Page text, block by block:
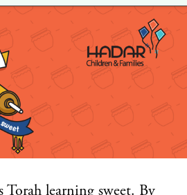
Torah learning sweet. By